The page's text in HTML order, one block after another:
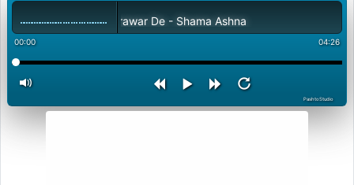
Me Domra Zorawar De - Shama Ashna
00:00 04:26
PashtoStudio